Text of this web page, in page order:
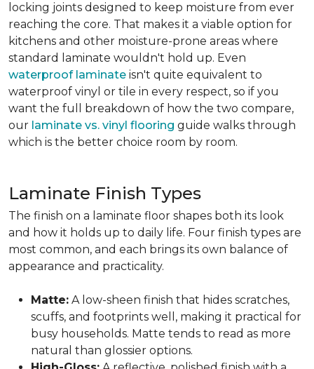
locking joints designed to keep moisture from ever
reaching the core. That makes it a viable option for
kitchens and other moisture-prone areas where
standard laminate wouldn't hold up. Even
waterproof laminate isn't quite equivalent to
waterproof vinyl or tile in every respect, so if you
want the full breakdown of how the two compare,
our laminate vs. vinyl flooring guide walks through
which is the better choice room by room.
Laminate Finish Types
The finish on a laminate floor shapes both its look
and how it holds up to daily life. Four finish types are
most common, and each brings its own balance of
appearance and practicality.
Matte: A low-sheen finish that hides scratches,
scuffs, and footprints well, making it practical for
busy households. Matte tends to read as more
natural than glossier options.